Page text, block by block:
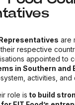
are
respective
appointed to
in Southern and
activities,
role is to build